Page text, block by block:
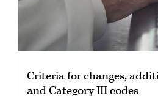
Criteria for changes,
and Category III codes